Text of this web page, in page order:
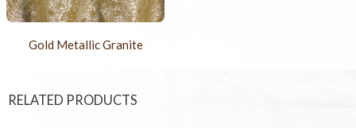
Gold Metallic Granite
RELATED PRODUCTS